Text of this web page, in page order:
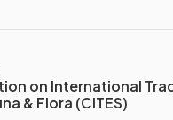
on International
& Flora (CITES)